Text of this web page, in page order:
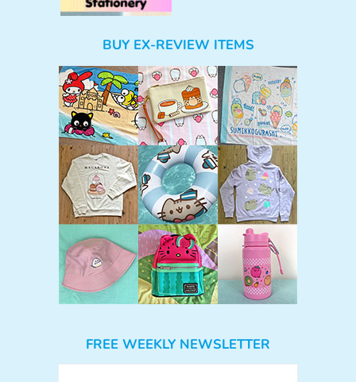
BUY EX-REVIEW ITEMS
FREE WEEKLY NEWSLETTER